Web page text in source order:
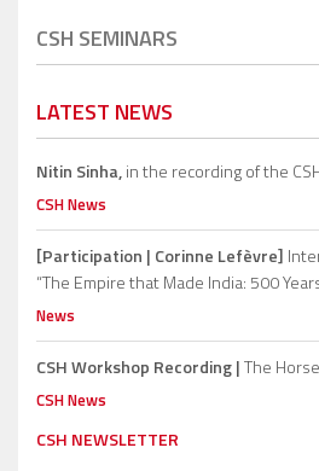
CSH SEMINARS
LATEST NEWS
Nitin Sinha,in the recording of the
CSH News
[Participation | Corinne Lefèvre]
“The Empire that Made India: 500
News
CSH Workshop Recording |The
CSH News
CSH NEWSLETTER